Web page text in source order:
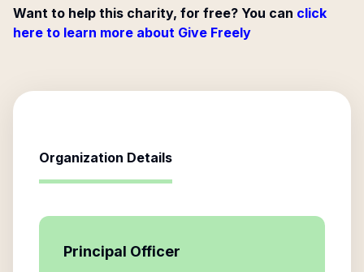
Want to help this charity, for free? You can click
here to learn more about Give Freely
Organization Details
Principal Officer